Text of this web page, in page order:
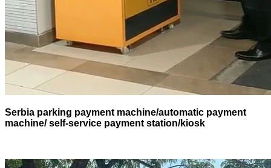
Serbia parking payment machine/automatic payment
machine/ self-service payment station/kiosk